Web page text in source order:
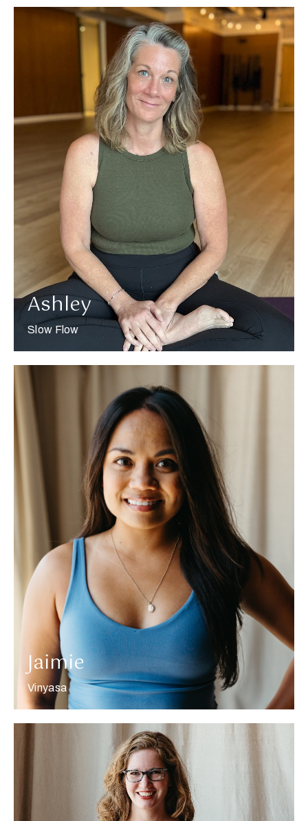
Ashley
Slow Flow
More about Ashley
Jaimie
Vinyasa
More about Jaimie